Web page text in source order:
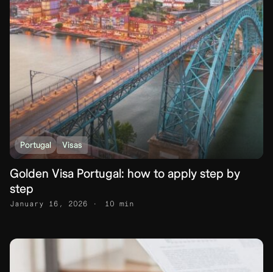
Portugal Visas
Golden Visa Portugal: how to apply step by
step
January 16, 2026 10 min